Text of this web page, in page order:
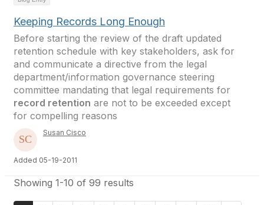
Keeping Records Long Enough
Before starting the review of the draft updated
retention schedule with key stakeholders, ask for
and communicate a directive from the legal
department/information governance steering
committee mandating that legal requirements for
record retention are not to be exceeded except
for compelling reasons
Susan Cisco
Added 05-19-2011
Showing 1-10 of 99 results